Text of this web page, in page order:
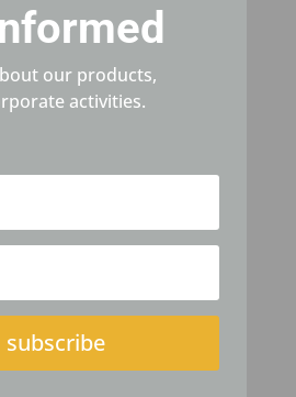
our products,
activities.
subscribe